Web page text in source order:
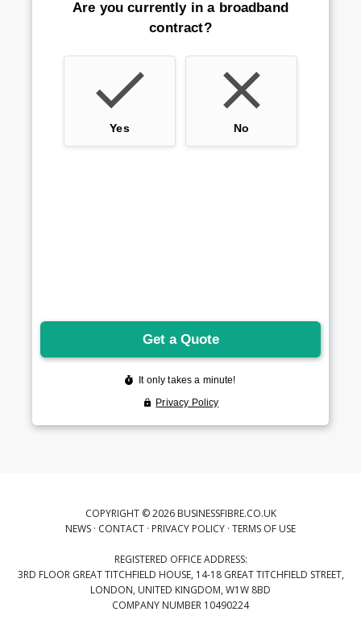
COPYRIGHT © 2026 BUSINESSFIBRE.CO.UK
NEWS · CONTACT · PRIVACY POLICY · TERMS OF USE
REGISTERED OFFICE ADDRESS:
3RD FLOOR GREAT TITCHFIELD HOUSE, 14-18 GREAT TITCHFIELD STREET,
LONDON, UNITED KINGDOM, W1W 8BD
COMPANY NUMBER 10490224